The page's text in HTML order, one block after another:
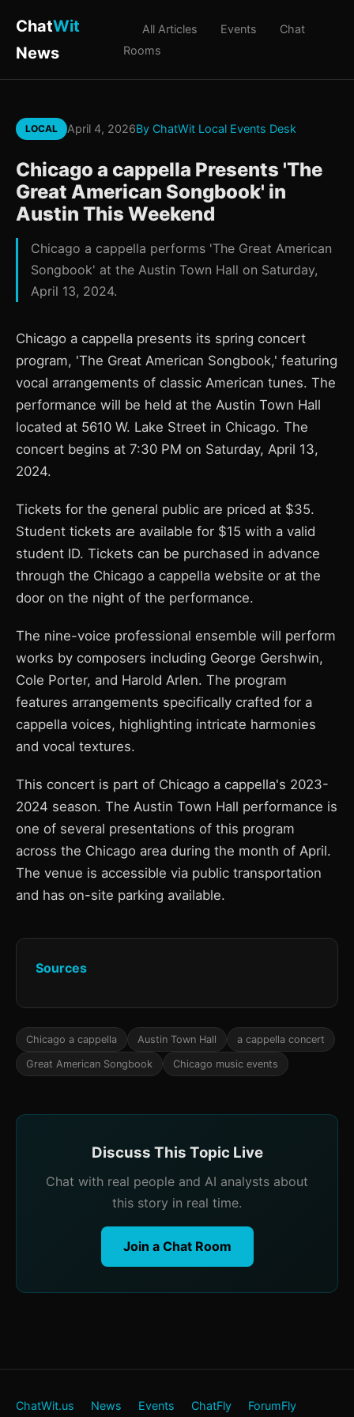
ChatWit
News
All Articles Events
Chat
Rooms
LOCAL April 4, 2026By ChatWit Local Events Desk
Chicago a cappella Presents 'The
Great American Songbook' in
Austin This Weekend
Chicago a cappella performs 'The Great American
Songbook' at the Austin Town Hall on Saturday,
April 13, 2024.
Chicago a cappella presents its spring concert
program, 'The Great American Songbook,' featuring
vocal arrangements of classic American tunes. The
performance will be held at the Austin Town Hall
located at 5610 W. Lake Street in Chicago. The
concert begins at 7:30 PM on Saturday, April 13,
2024.
Tickets for the general public are priced at $35.
Student tickets are available for $15 with a valid
student ID. Tickets can be purchased in advance
through the Chicago a cappella website or at the
door on the night of the performance.
The nine-voice professional ensemble will perform
works by composers including George Gershwin,
Cole Porter, and Harold Arlen. The program
features arrangements specifically crafted for a
cappella voices, highlighting intricate harmonies
and vocal textures.
This concert is part of Chicago a cappella's 2023-
2024 season. The Austin Town Hall performance is
one of several presentations of this program
across the Chicago area during the month of April.
The venue is accessible via public transportation
and has on-site parking available.
Sources
Chicago a cappella Austin Town Hall a cappella concert
Great American Songbook Chicago music events
Discuss This Topic Live
Chat with real people and AI analysts about
this story in real time.
Join a Chat Room
ChatWit.us News Events ChatFly ForumFly